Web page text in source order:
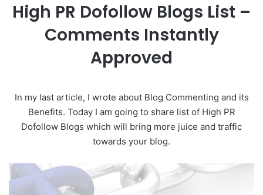
High PR Dofollow Blogs List –
Comments Instantly
Approved
In my last article, I wrote about Blog Commenting and its
Benefits. Today I am going to share list of High PR
Dofollow Blogs which will bring more juice and traffic
towards your blog.